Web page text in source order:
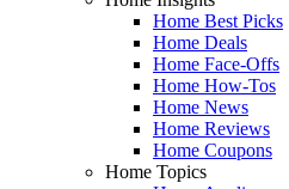
Home Best Picks
Home Deals
Home Face-Offs
Home How-Tos
Home News
Home Reviews
Home Coupons
Home Topics